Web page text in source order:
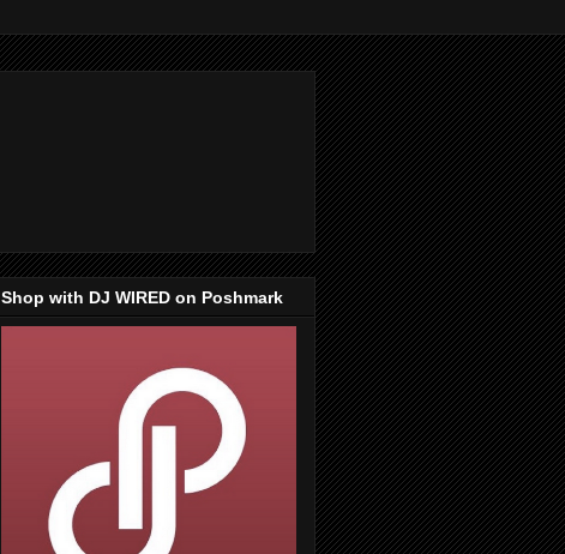
Shop with DJ WIRED on Poshmark